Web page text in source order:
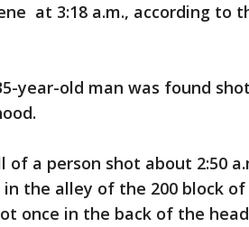
at 3:18 a.m., according to
year-old man was found
of a person shot about 2:50
the alley of the 200 block
once in the back of the